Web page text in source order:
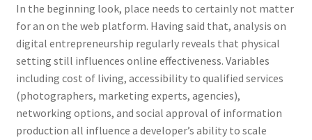
In the beginning look, place needs to certainly not matter
for an on the web platform. Having said that, analysis on
digital entrepreneurship regularly reveals that physical
setting still influences online effectiveness. Variables
including cost of living, accessibility to qualified services
(photographers, marketing experts, agencies),
networking options, and social approval of information
production all influence a developer’s ability to scale